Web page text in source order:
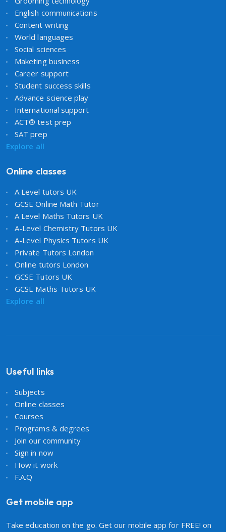
English communications
Content writing
World languages
Social sciences
Maketing business
Career support
Student success skills
Advance science play
International support
ACT® test prep
SAT prep
Explore all
Online classes
A Level tutors UK
GCSE Online Math Tutor
A Level Maths Tutors UK
A-Level Chemistry Tutors UK
A-Level Physics Tutors UK
Private Tutors London
Online tutors London
GCSE Tutors UK
GCSE Maths Tutors UK
Explore all
Useful links
Subjects
Online classes
Courses
Programs & degrees
Join our community
Sign in now
How it work
F.A.Q
Get mobile app
Take education on the go. Get our mobile app for FREE! on